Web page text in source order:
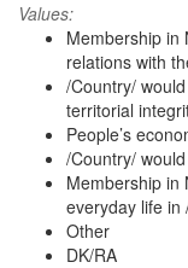
Values:
Membership in
relations with
/Country/
territorial
People’s
/Country/
Membership in
everyday life in
Other
DK/RA